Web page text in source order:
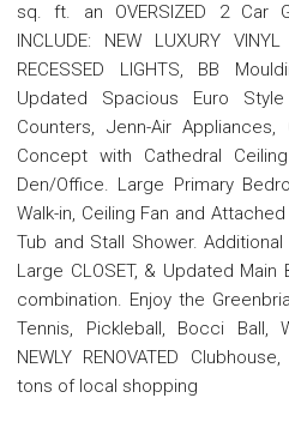
sq. ft. an OVERSIZED 2 Car
INCLUDE: NEW LUXURY
RECESSED LIGHTS, BB
Updated Spacious Euro
Counters, Jenn-Air
Concept with Cathedral
Den/Office. Large Primary
Walk-in, Ceiling Fan and
Tub and Stall Shower.
Large CLOSET, & Updated
combination. Enjoy the
Tennis, Pickleball, Bocci Ball,
NEWLY RENOVATED
tons of local shopping